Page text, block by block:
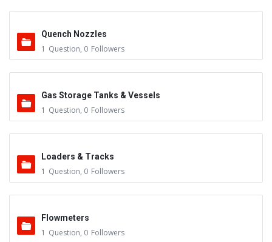
Quench Nozzles
1 Question, 0 Followers
Gas Storage Tanks & Vessels
1 Question, 0 Followers
Loaders & Tracks
1 Question, 0 Followers
Flowmeters
1 Question, 0 Followers